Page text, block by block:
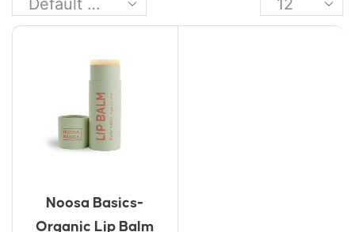
Noosa Basics-
Organic Lip Balm